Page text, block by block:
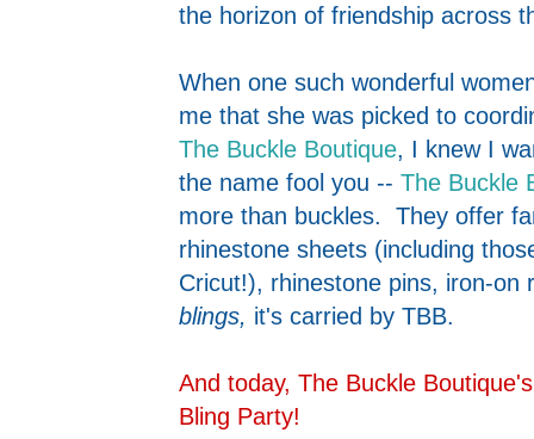
the horizon of friendship across
When one such wonderful
me that she was picked to
The Buckle Boutique, I knew I
the name fool you -- The Buckle
more than buckles. They offer
rhinestone sheets (including
Cricut!), rhinestone pins, iron-on
blings, it's carried by TBB.
And today, The Buckle
Bling Party!